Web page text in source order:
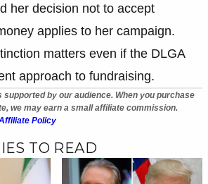
her decision not to accept
applies to her campaign.
matters even if the DLGA
approach to fundraising.
supported by our audience. When you purchase
we may earn a small affiliate commission.
Policy
TO READ